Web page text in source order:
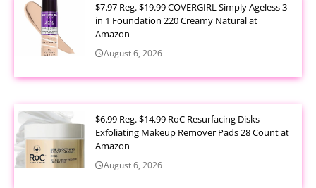
$7.97 Reg. $19.99 COVERGIRL Simply Ageless 3
in 1 Foundation 220 Creamy Natural at
Amazon
August 6, 2026
$6.99 Reg. $14.99 RoC Resurfacing Disks
Exfoliating Makeup Remover Pads 28 Count at
Amazon
August 6, 2026